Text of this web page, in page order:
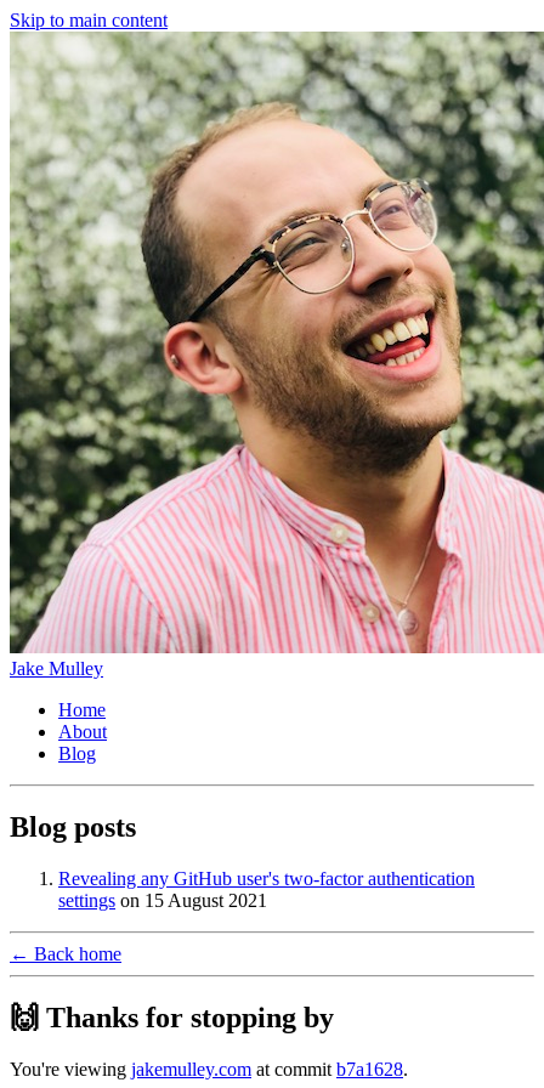
Skip to main content
Jake Mulley
Home
About
Blog
Blog posts
Revealing any GitHub user's two-factor authentication
settings on 15 August 2021
← Back home
🙌 Thanks for stopping by
You're viewing jakemulley.com at commit b7a1628.